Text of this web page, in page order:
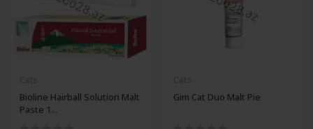
Bioline Hairball Solution Malt
Paste 1...
Gim Cat Duo Malt Pie